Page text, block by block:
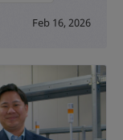
Feb 16, 2026